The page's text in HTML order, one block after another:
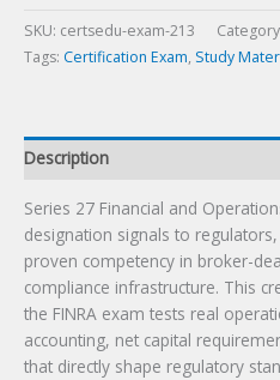
Exam
quantity
SKU: certsedu-exam-213
Tags: Certification Exam, Study
Description
Series 27 Financial and
designation signals to
proven competency in broker-
compliance infrastructure. This
the FINRA exam tests real
accounting, net capital
that directly shape regulatory